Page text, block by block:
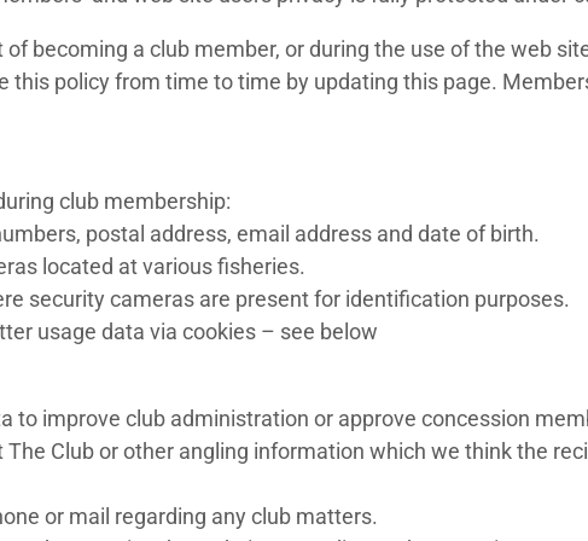
becoming a club member, or during the use of the web
this policy from time to time by updating this page.
club membership:
postal address, email address and date of birth.
located at various fisheries.
security cameras are present for identification purposes.
usage data via cookies – see below
to improve club administration or approve concession
Club or other angling information which we think the
or mail regarding any club matters.